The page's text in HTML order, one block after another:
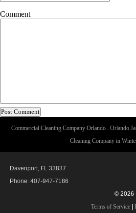
Comment
Commercial Cleaning Company Orlando Orlando
Cleaning Company in
Davenport, FL 33837
Phone: 407-947-7186
© 2026
Terms of Service |